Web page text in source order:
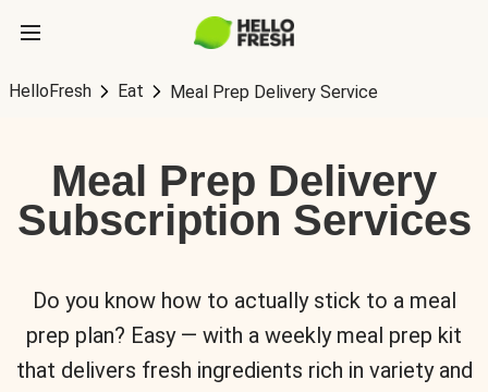
HelloFresh Eat Meal Prep Delivery Service
Meal Prep Delivery
Subscription Services
Do you know how to actually stick to a meal
prep plan? Easy — with a weekly meal prep kit
that delivers fresh ingredients rich in variety and